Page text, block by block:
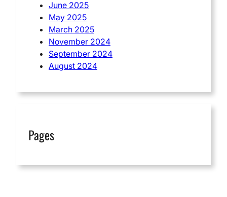
June 2025
May 2025
March 2025
November 2024
September 2024
August 2024
Pages